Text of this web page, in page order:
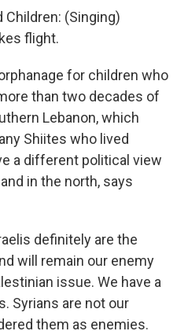
Children: (Singing)
flight.
for children who
than two decades of
Lebanon, which
Shiites who lived
a different political view
in the north, says
definitely are the
will remain our enemy
issue. We have a
Syrians are not our
them as enemies.